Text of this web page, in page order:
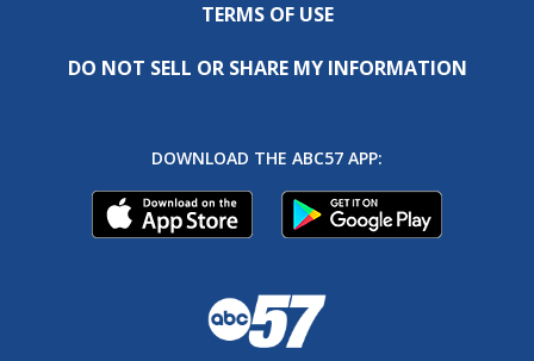
TERMS OF USE
DO NOT SELL OR SHARE MY INFORMATION
DOWNLOAD THE ABC57 APP: